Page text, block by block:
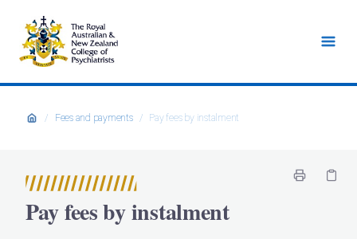
/ Fees and payments / Pay fees by instalment
Pay fees by instalment